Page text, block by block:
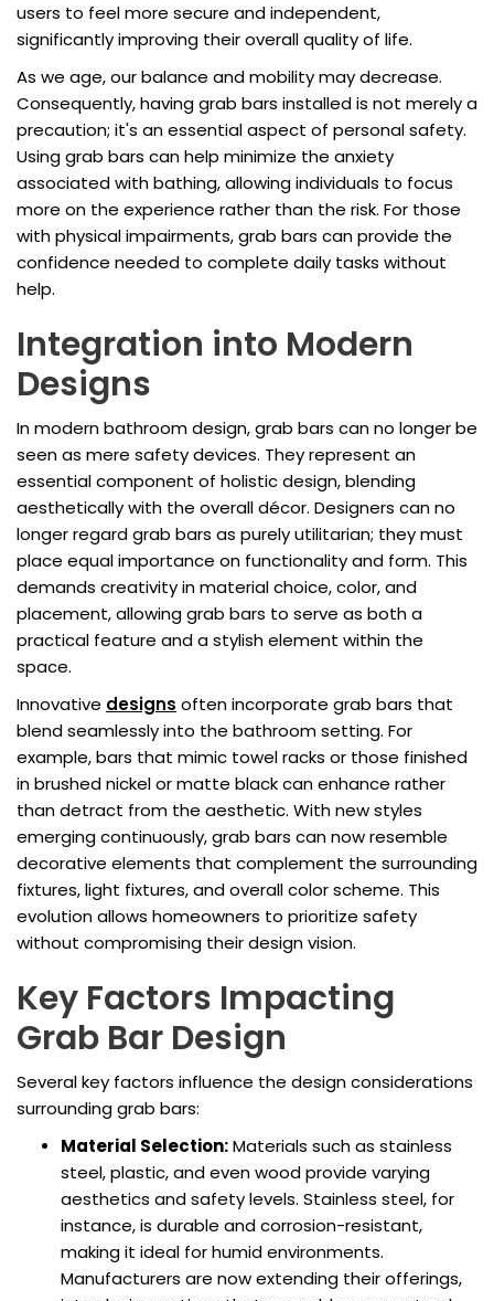
users to feel more secure and independent,
significantly improving their overall quality of life.
As we age, our balance and mobility may decrease.
Consequently, having grab bars installed is not merely a
precaution; it's an essential aspect of personal safety.
Using grab bars can help minimize the anxiety
associated with bathing, allowing individuals to focus
more on the experience rather than the risk. For those
with physical impairments, grab bars can provide the
confidence needed to complete daily tasks without
help.
Integration into Modern
Designs
In modern bathroom design, grab bars can no longer be
seen as mere safety devices. They represent an
essential component of holistic design, blending
aesthetically with the overall décor. Designers can no
longer regard grab bars as purely utilitarian; they must
place equal importance on functionality and form. This
demands creativity in material choice, color, and
placement, allowing grab bars to serve as both a
practical feature and a stylish element within the
space.
Innovative designs often incorporate grab bars that
blend seamlessly into the bathroom setting. For
example, bars that mimic towel racks or those finished
in brushed nickel or matte black can enhance rather
than detract from the aesthetic. With new styles
emerging continuously, grab bars can now resemble
decorative elements that complement the surrounding
fixtures, light fixtures, and overall color scheme. This
evolution allows homeowners to prioritize safety
without compromising their design vision.
Key Factors Impacting
Grab Bar Design
Several key factors influence the design considerations
surrounding grab bars:
Material Selection:Materials such as stainless
steel, plastic, and even wood provide varying
aesthetics and safety levels. Stainless steel, for
instance, is durable and corrosion-resistant,
making it ideal for humid environments.
Manufacturers are now extending their offerings,